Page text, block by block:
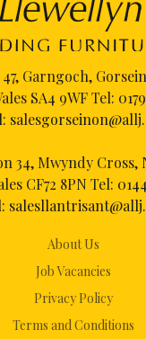
About Us
Job Vacancies
Privacy Policy
Terms and Conditions
Garngoch,
SA4 9WF Tel:
34, Mwyndy
CF72 8PN Tel: